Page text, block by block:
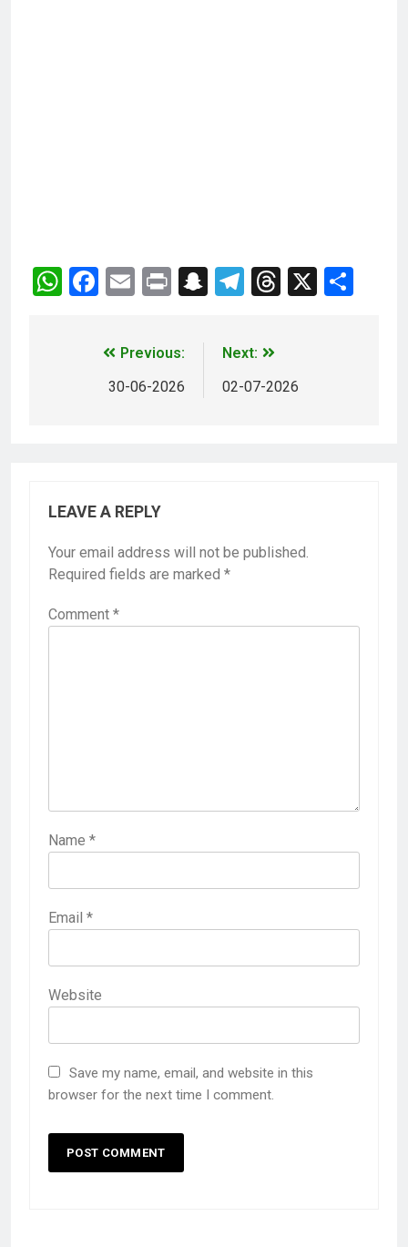
WhatsApp
Facebook
EmailPrintSnapchat
Telegram
Threads
X
Previous:
30-06-2026
Next:
02-07-2026
LEAVE A REPLY
Your email address will not be published.
Required fields are marked *
Comment *
Name *
Email *
Website
Save my name, email, and website in this
browser for the next time I comment.